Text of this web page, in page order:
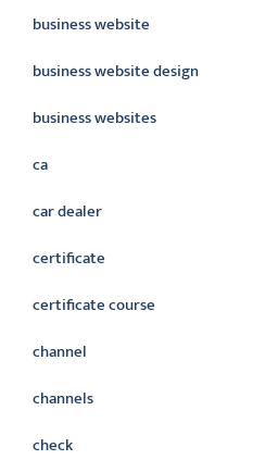
business website
business website design
business websites
ca
car dealer
certificate
certificate course
channel
channels
check